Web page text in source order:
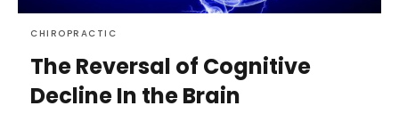
CHIROPRACTIC
The Reversal of Cognitive
Decline In the Brain